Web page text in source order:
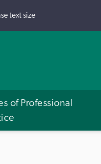
text size
of Professional